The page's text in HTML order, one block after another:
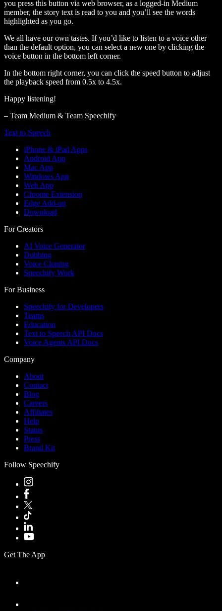
you press this button via web browser, as a logged-in Medium
member, the story text is read to you and you’ll see the words
highlighted as you go.
We all have our own tastes. If you’d like to listen to a voice other
than the default option, you can select a new one by clicking the
voice button in the bottom left corner.
In the bottom right corner, you can click the speed button to adjust
the playback speed from 0.5x to 4.5x.
Happy listening!
– Team Medium & Team Speechify
Text to Speech
iPhone & iPad Apps
Android App
Mac App
Windows App
Web App
Chrome Extension
Edge Add-on
Download
For Creators
AI Voice Generator
Dubbing
Voice Cloning
Speechify Work
For Business
Speechify for Developers
Teams
Education
Text to Speech API Docs
Voice Agents API Docs
Company
About
Contact
Blog
Careers
Affiliates
Help
Status
Press
Brand Kit
Follow Speechify
Get The App